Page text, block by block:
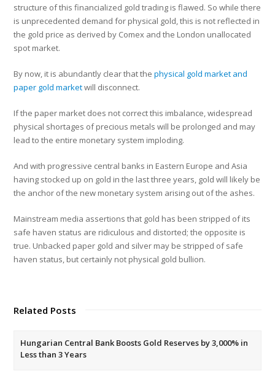
structure of this financialized gold trading is flawed. So while there
is unprecedented demand for physical gold, this is not reflected in
the gold price as derived by Comex and the London unallocated
spot market.
By now, it is abundantly clear that thephysical gold market and
paper gold marketwill disconnect.
If the paper market does not correct this imbalance, widespread
physical shortages of precious metals will be prolonged and may
lead to the entire monetary system imploding.
And with progressive central banks in Eastern Europe and Asia
having stocked up on gold in the last three years, gold will likely be
the anchor of the new monetary system arising out of the ashes.
Mainstream media assertions that gold has been stripped of its
safe haven status are ridiculous and distorted; the opposite is
true. Unbacked paper gold and silver may be stripped of safe
haven status, but certainly not physical gold bullion.
Related Posts
Hungarian Central Bank Boosts Gold Reserves by 3,000% in
Less than 3 Years